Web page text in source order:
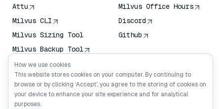
Attu
Milvus CLI
Milvus Sizing Tool
Milvus Backup Tool
Vector Transport
Service (VTS)
Deep Searcher
Claude Context
Milvus Office Hours
Discord
Github
How we use cookies
This website stores cookies on your computer. By continuing to
browse or by clicking ‘Accept’, you agree to the storing of cookies on
your device to enhance your site experience and for analytical
purposes.